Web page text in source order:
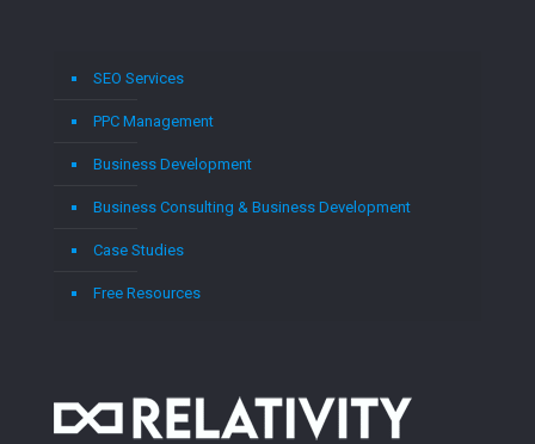
SEO Services
PPC Management
Business Development
Business Consulting & Business Development
Case Studies
Free Resources